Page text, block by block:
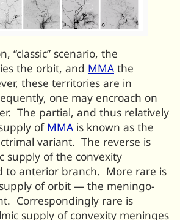
“classic” scenario, the
the orbit, and MMA the
these territories are in
one may encroach on
The partial, and thus relatively
of MMA is known as the
variant. The reverse is
supply of the convexity
to anterior branch. More rare is
supply of orbit — the meningo-
Correspondingly rare is
supply of convexity meninges